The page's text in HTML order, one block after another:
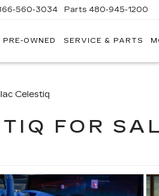
560-3034 Parts 480-945-1200
PRE-OWNED SERVICE & PARTS
Celestiq
FOR